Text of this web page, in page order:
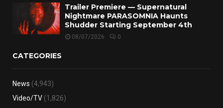
Trailer Premiere — Supernatural
Nightmare PARASOMNIA Haunts
Shudder Starting September 4th
08/07/2026 0
CATEGORIES
News (4,943)
Video/TV (1,826)